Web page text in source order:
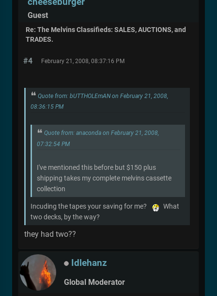
Guest
Re: The Melvins Classifieds: SALES, AUCTIONS, and
TRADES.
#4 February 21, 2008, 08:37:16 PM
Quote from: bUTTHOLEmAN on February 21, 2008,
08:36:15 PM
Quote from: anaconda on February 21, 2008,
07:32:54 PM
I've mentioned this before but $150 plus
shipping takes my complete melvins cassette
collection
Incuding the tapes your saving for me?
What
two decks, by the way?
they had two??
Idlehanz
Global Moderator